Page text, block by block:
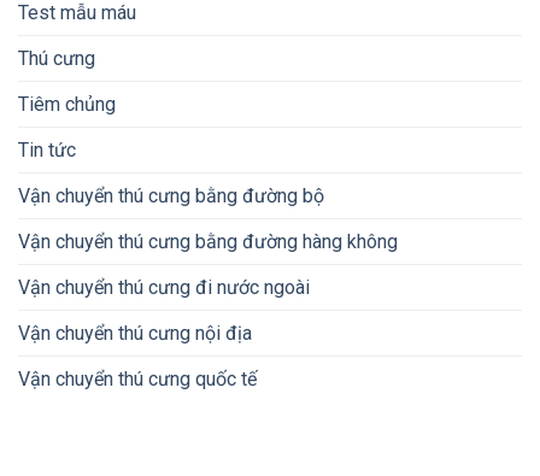
Test mẫu máu
Thú cưng
Tiêm chủng
Tin tức
Vận chuyển thú cưng bằng đường bộ
Vận chuyển thú cưng bằng đường hàng không
Vận chuyển thú cưng đi nước ngoài
Vận chuyển thú cưng nội địa
Vận chuyển thú cưng quốc tế